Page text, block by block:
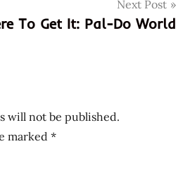
Next Post
To Get It: Pal-Do World
will not be published.
marked *